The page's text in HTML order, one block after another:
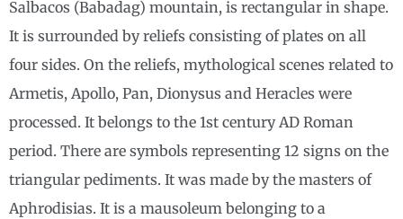
Salbacos (Babadag) mountain, is rectangular in shape.
It is surrounded by reliefs consisting of plates on all
four sides. On the reliefs, mythological scenes related to
Armetis, Apollo, Pan, Dionysus and Heracles were
processed. It belongs to the 1st century AD Roman
period. There are symbols representing 12 signs on the
triangular pediments. It was made by the masters of
Aphrodisias. It is a mausoleum belonging to a